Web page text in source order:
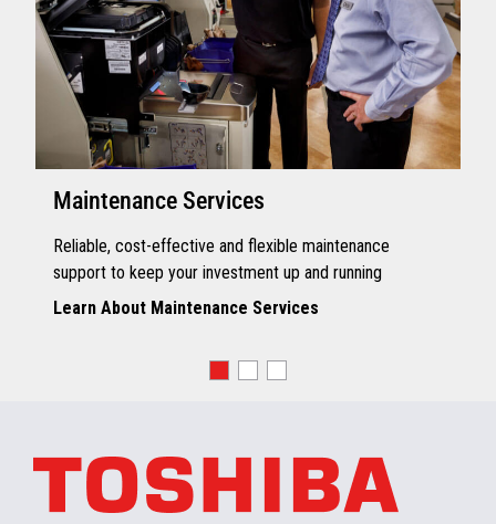
Maintenance Services
Reliable, cost-effective and flexible maintenance
support to keep your investment up and running
Learn About Maintenance Services